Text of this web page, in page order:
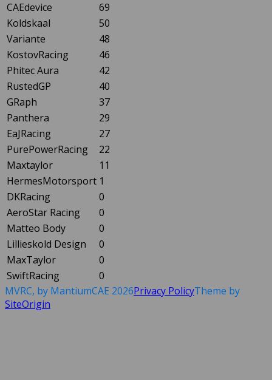
CAEdevice
69
Koldskaal
50
Variante
48
KostovRacing
46
Phitec Aura
42
RustedGP
40
GRaph
37
Panthera
29
EaJRacing
27
PurePowerRacing
22
Maxtaylor
11
HermesMotorsport 1
DKRacing
0
AeroStar Racing
0
Matteo Body
0
Lillieskold Design
0
MaxTaylor
0
SwiftRacing
0
MVRC, by MantiumCAE 2026Privacy PolicyTheme by
SiteOrigin